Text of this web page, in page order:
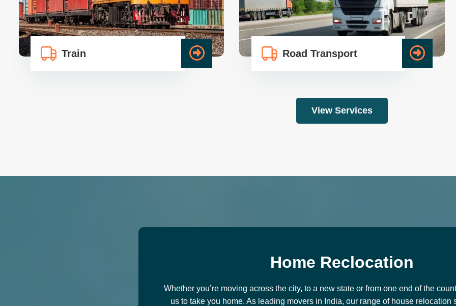
Train Road Transport
View Services
Home Reclocation
Whether you’re moving across the city, to a new state or from one end of the
us to take you home. As leading movers in India, our range of house relocation